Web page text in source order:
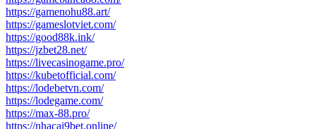
https://gamenohu88.art/
https://gameslotviet.com/
https://good88k.ink/
https://jzbet28.net/
https://livecasinogame.pro/
https://kubetofficial.com/
https://lodebetvn.com/
https://lodegame.com/
https://max-88.pro/
https://nhacai9bet.online/